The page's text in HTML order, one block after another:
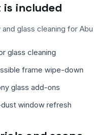
is included
glass cleaning for
glass cleaning
frame wipe-down
glass add-ons
window refresh